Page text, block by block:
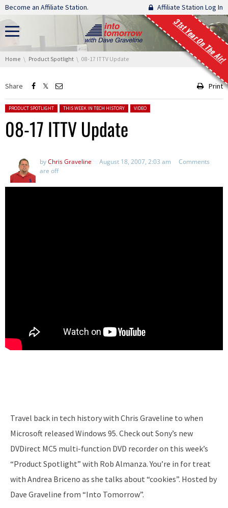
Skip navigation
Become an Affiliate Station. Affiliate Station Log In
31st Year On The Air!
You are here:
Home Product Spotlight 08-17 ITTV Update
Share Print
Posted in:
PRODUCT SPOTLIGHT THIS WEEK IN TECH HISTORY VIDEO
08-17 ITTV Update
byChris Graveline August 18, 2007, 2:03 am
Comments
are off
Travel back in tech history with Chris Graveline to when
Microsoft released Windows 95. Check out Sony’s new
DVDirect MC5 multi-function DVD recorder on this week’s
“Product Spotlight” with Rob Almanza. You’re in for treat
with Andrea Briceno as she talks about “cookies”. Hosted by
Dave Graveline from “Into Tomorrow”.